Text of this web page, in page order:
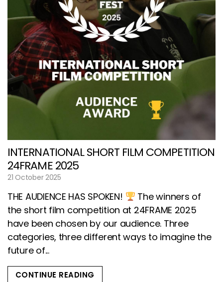
INTERNATIONAL SHORT FILM COMPETITION
24FRAME 2025
21 October 2025
THE AUDIENCE HAS SPOKEN!
The winners of
the short film competition at 24FRAME 2025
have been chosen by our audience. Three
categories, three different ways to imagine the
future of...
CONTINUE READING